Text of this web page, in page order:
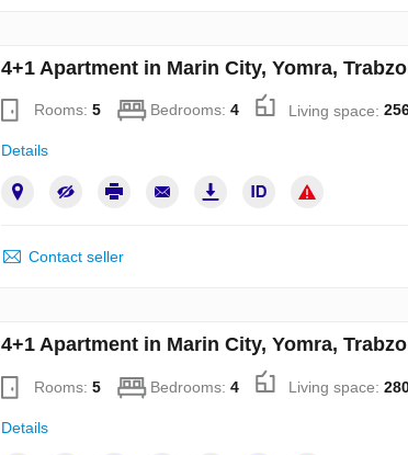
4+1 Apartment in Marin City, Yomra,
Rooms: 5 Bedrooms: 4 Living space:
Details
Contact seller
4+1 Apartment in Marin City, Yomra,
Rooms: 5 Bedrooms: 4 Living space:
Details